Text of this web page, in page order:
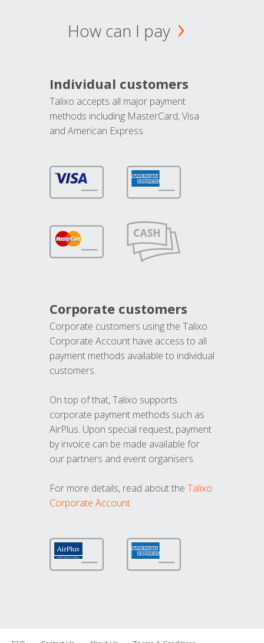
How can I pay
Individual customers
Talixo accepts all major payment
methods including MasterCard, Visa
and American Express.
Corporate customers
Corporate customers using the Talixo
Corporate Account have access to all
payment methods available to individual
customers.
On top of that, Talixo supports
corporate payment methods such as
AirPlus. Upon special request, payment
by invoice can be made available for
our partners and event organisers.
For more details, read about the Talixo
Corporate Account